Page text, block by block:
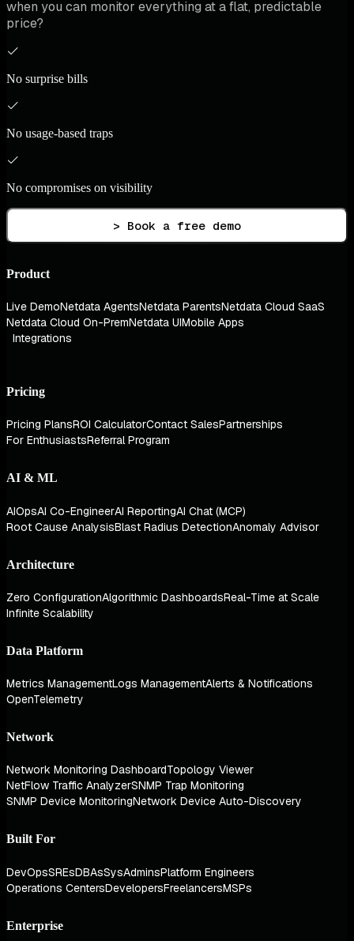
when you can monitor everything at a flat, predictable
price?
No surprise bills
No usage-based traps
No compromises on visibility
> Book a free demo
Product
Live DemoNetdata AgentsNetdata ParentsNetdata Cloud SaaS
Netdata Cloud On-PremNetdata UIMobile Apps
Integrations
Pricing
Pricing PlansROI CalculatorContact SalesPartnerships
For EnthusiastsReferral Program
AI & ML
AIOpsAI Co-EngineerAI ReportingAI Chat (MCP)
Root Cause AnalysisBlast Radius DetectionAnomaly Advisor
Architecture
Zero ConfigurationAlgorithmic DashboardsReal-Time at Scale
Infinite Scalability
Data Platform
Metrics ManagementLogs ManagementAlerts & Notifications
OpenTelemetry
Network
Network Monitoring DashboardTopology Viewer
NetFlow Traffic AnalyzerSNMP Trap Monitoring
SNMP Device MonitoringNetwork Device Auto-Discovery
Built For
DevOpsSREsDBAsSysAdminsPlatform Engineers
Operations CentersDevelopersFreelancersMSPs
Enterprise